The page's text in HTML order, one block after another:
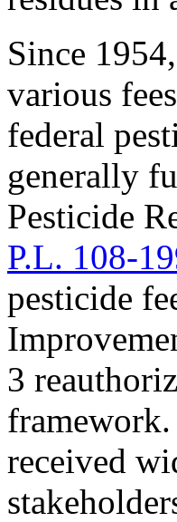
Since
various
federal
generally
Pesticide
P.L. 108-
pesticide
3
framework.
received